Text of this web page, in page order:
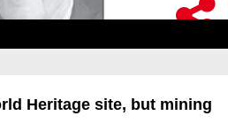
Heritage site, but mining